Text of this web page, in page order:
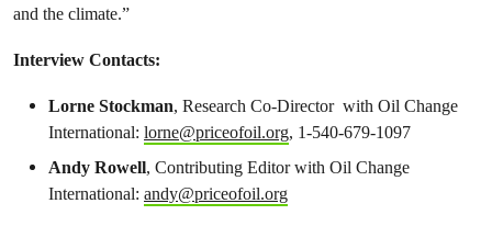
and the climate.”
Interview Contacts:
Lorne Stockman, Research Co-Director with Oil Change
International: lorne@priceofoil.org, 1-540-679-1097
Andy Rowell, Contributing Editor with Oil Change
International: andy@priceofoil.org